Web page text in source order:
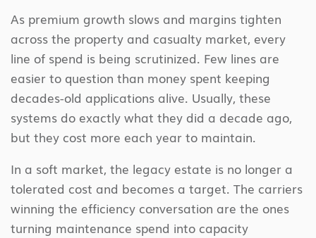
As premium growth slows and margins tighten
across the property and casualty market, every
line of spend is being scrutinized. Few lines are
easier to question than money spent keeping
decades-old applications alive. Usually, these
systems do exactly what they did a decade ago,
but they cost more each year to maintain.
In a soft market, the legacy estate is no longer a
tolerated cost and becomes a target. The carriers
winning the efficiency conversation are the ones
turning maintenance spend into capacity